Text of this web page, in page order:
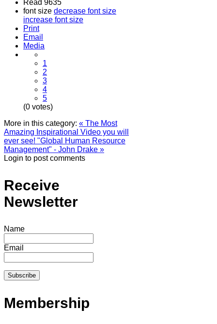
Read 9635
font size decrease font size
increase font size
Print
Email
Media
1
2
3
4
5
(0 votes)
More in this category: « The Most
Amazing Inspirational Video you will
ever see! "Global Human Resource
Management" - John Drake »
Login to post comments
Receive
Newsletter
Name
Email
Membership